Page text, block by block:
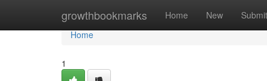
growthbookmarks Home New Submit
Home
Home
1